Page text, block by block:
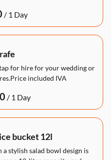
/
for hire for your wedding or
included IVA
/
bucket 12l
a stylish salad bowl design is